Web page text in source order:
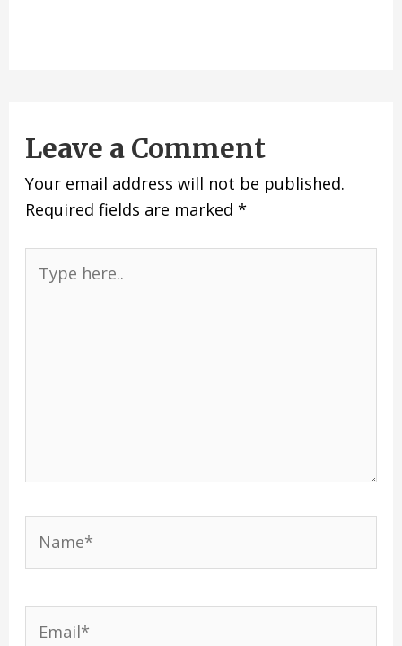
Leave a Comment
Your email address will not be published.
Required fields are marked*